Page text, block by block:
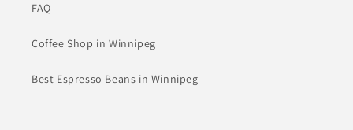
FAQ
Coffee Shop in Winnipeg
Best Espresso Beans in Winnipeg